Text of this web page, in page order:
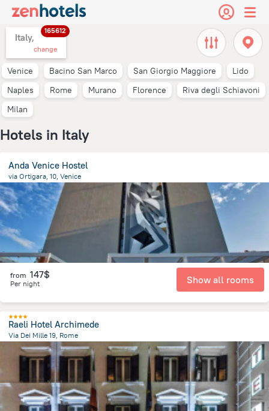
Italy,
165612
change
Venice Bacino San Marco San Giorgio Maggiore
Lido
Naples
Rome Murano Florence
Riva degli Schiavoni
Milan
Hotels in Italy
Anda Venice Hostel
via Ortigara, 10, Venice
9.4 kmfrom the center of Italy
from 147$
Per night Show all rooms
Raeli Hotel Archimede
Via Dei Mille 19, Rome
2.1 kmfrom the center of